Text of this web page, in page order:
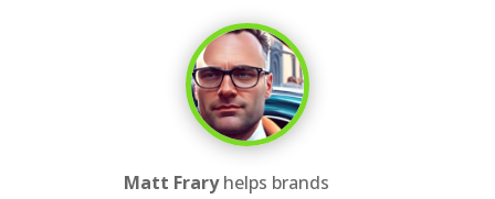
Matt Fraryhelps brands